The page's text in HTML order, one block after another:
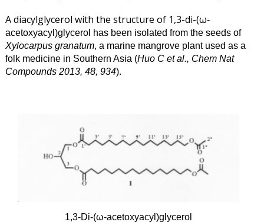
A diacylglycerol with the structure of 1,3-di-(ω-
acetoxyacyl)glycerol has been isolated from the seeds of
Xylocarpus granatum, a marine mangrove plant used as a
folk medicine in Southern Asia (Huo C et al., Chem Nat
Compounds 2013, 48, 934).
1,3-Di-(ω-acetoxyacyl)glycerol